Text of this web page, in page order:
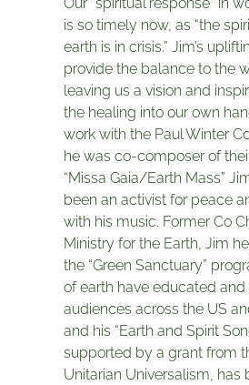
Our “spiritual response” in
is so timely now, as “the
earth is in crisis.” Jim’s
provide the balance to the
leaving us a vision and
the healing into our own
work with the Paul Winter
he was co-composer of
“Missa Gaia/Earth Mass”
been an activist for peace
with his music. Former Co
Ministry for the Earth, Jim
the “Green Sanctuary”
of earth have educated and
audiences across the US
and his “Earth and Spirit
supported by a grant from
Unitarian Universalism, has